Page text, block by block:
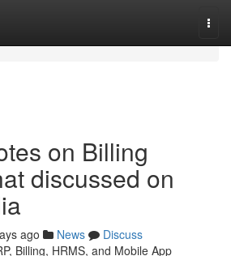
on Billing
discussed on
ago News
Discuss
Billing, HRMS, and Mobile App